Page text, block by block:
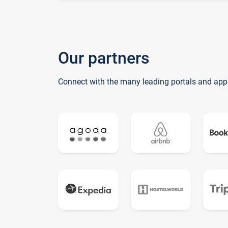
Our partners
Connect with the many leading portals and